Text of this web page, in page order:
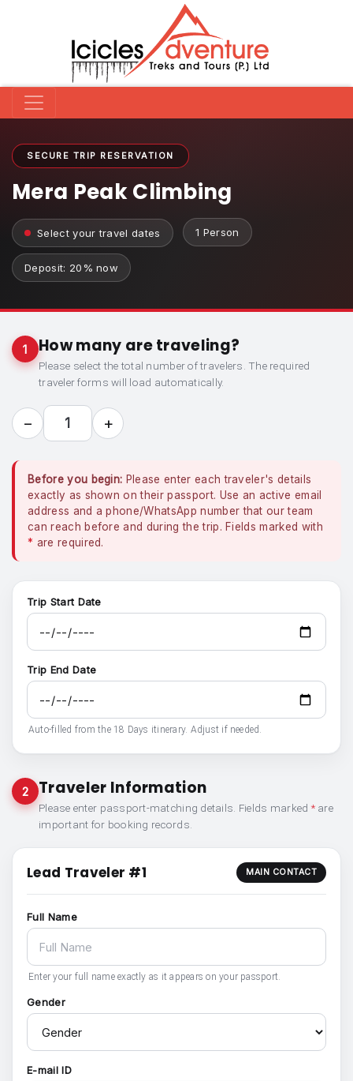
SECURE TRIP RESERVATION
Mera Peak Climbing
Select your travel dates 1 Person
Deposit: 20% now
1 How many are traveling?
Please select the total number of travelers. The required
traveler forms will load automatically.
− 1 +
Before you begin: Please enter each traveler's details
exactly as shown on their passport. Use an active email
address and a phone/WhatsApp number that our team
can reach before and during the trip. Fields marked with
* are required.
Trip Start Date
Trip End Date
Auto-filled from the 18 Days itinerary. Adjust if needed.
2 Traveler Information
Please enter passport-matching details. Fields marked *are
important for booking records.
Lead Traveler #1 MAIN CONTACT
Full Name
Enter your full name exactly as it appears on your passport.
Gender
E-mail ID